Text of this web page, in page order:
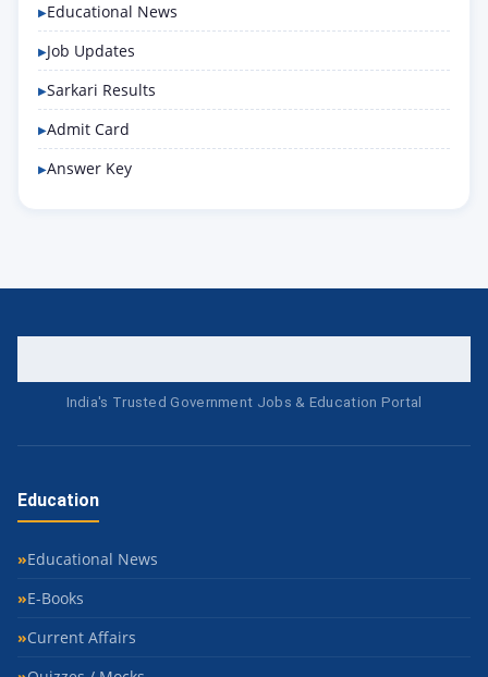
Educational News
Job Updates
Sarkari Results
Admit Card
Answer Key
India's Trusted Government Jobs & Education Portal
Education
Educational News
E-Books
Current Affairs